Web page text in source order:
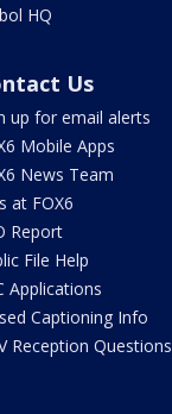
HQ
Us
up for email alerts
Mobile Apps
News Team
at FOX6
Report
File Help
Applications
Captioning Info
Reception Questions